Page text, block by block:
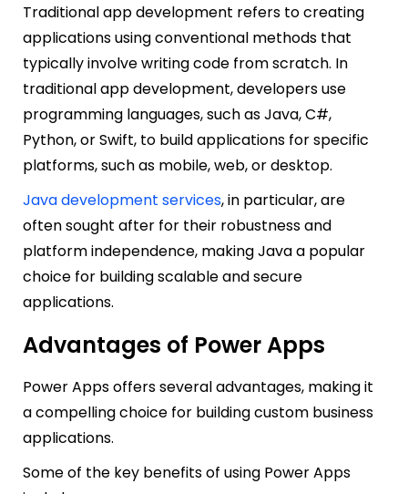
Traditional app development refers to creating
applications using conventional methods that
typically involve writing code from scratch. In
traditional app development, developers use
programming languages, such as Java, C#,
Python, or Swift, to build applications for specific
platforms, such as mobile, web, or desktop.
Java development services, in particular, are
often sought after for their robustness and
platform independence, making Java a popular
choice for building scalable and secure
applications.
Advantages of Power Apps
Power Apps offers several advantages, making it
a compelling choice for building custom business
applications.
Some of the key benefits of using Power Apps